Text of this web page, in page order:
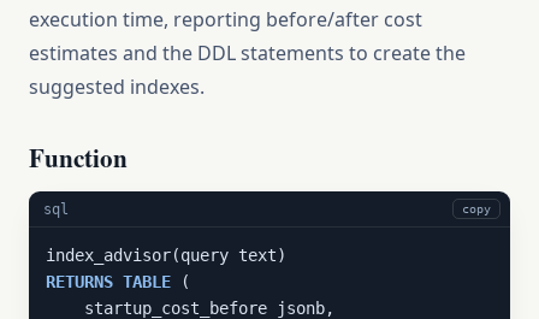
execution time, reporting before/after cost
estimates and the DDL statements to create the
suggested indexes.
Function
sql copy
RETURNS TABLE (
    startup_cost_before jsonb,